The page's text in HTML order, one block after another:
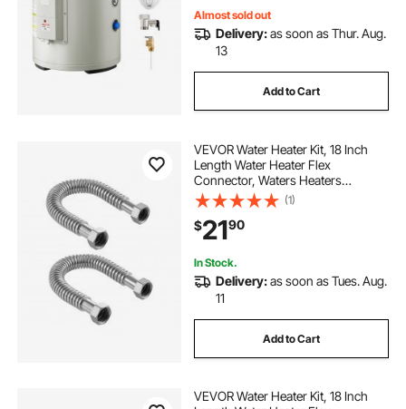
Almost sold out
Delivery:as soon as Thur. Aug.
13
Add to Cart
VEVOR Water Heater Kit, 18 Inch
Length Water Heater Flex
Connector, Waters Heaters
Installation Kit with 1" FIP x 1" FIP
Inlet & Outlet Connection for
Bathroom, Kitchen, Laundry Room,
Boiler Room
(1)
$2190
In Stock.
Delivery:as soon as Tues. Aug.
11
Add to Cart
VEVOR Water Heater Kit, 18 Inch